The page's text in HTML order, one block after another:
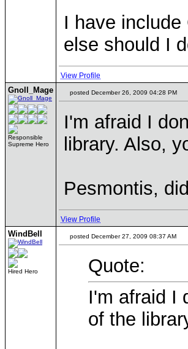
I have
else should I
View Profile
Gnoll_Mage
Responsible
Supreme Hero
posted December 26, 2009 04:28 PM
I'm afraid I
library. Also,
Pesmontis,
View Profile
WindBell
Hired Hero
posted December 27, 2009 08:37 AM
Quote:
I'm afraid I
of the